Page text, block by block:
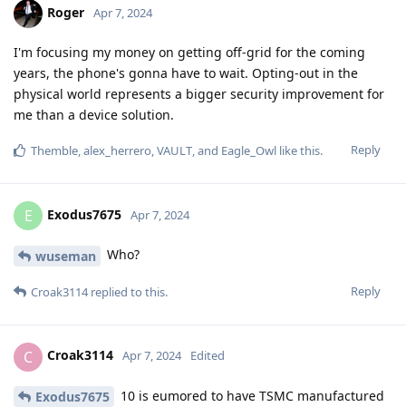
Roger Apr 7, 2024
I'm focusing my money on getting off-grid for the coming
years, the phone's gonna have to wait. Opting-out in the
physical world represents a bigger security improvement for
me than a device solution.
Reply
Themble,alex_herrero,VAULT, and Eagle_Owl like this.
E Exodus7675 Apr 7, 2024
wuseman Who?
Reply
Croak3114replied to this.
C Croak3114 Apr 7, 2024 Edited
Exodus7675
10 is eumored to have TSMC manufactured